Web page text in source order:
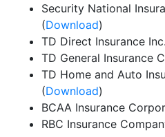
Security National
(Download)
TD Direct Insurance
TD General Insurance
TD Home and Auto
(Download)
BCAA Insurance
RBC Insurance